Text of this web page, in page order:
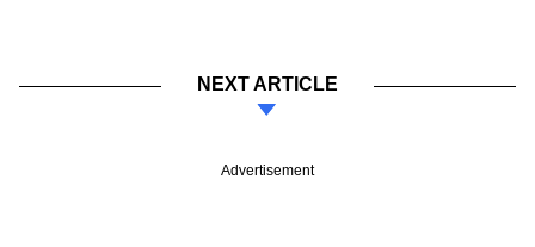
NEXT ARTICLE
Advertisement